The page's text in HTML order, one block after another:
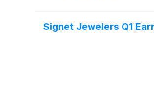
Signet Jewelers Q1